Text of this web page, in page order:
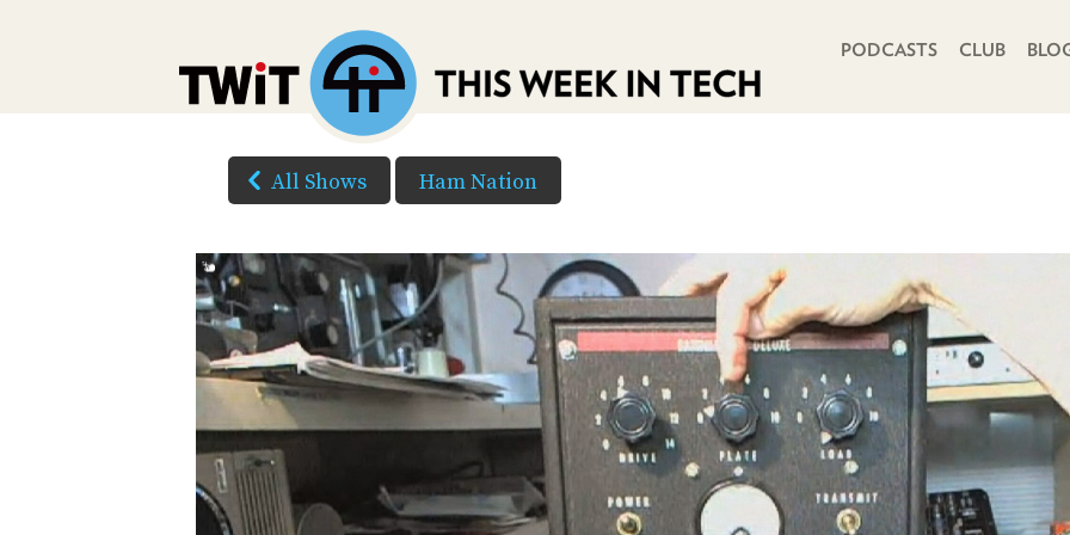
PODCASTS CLUB
All Shows Ham Nation